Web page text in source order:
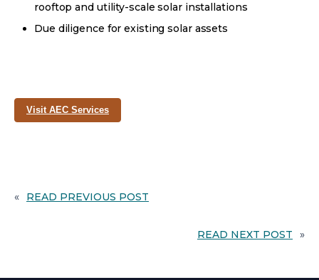
rooftop and utility-scale solar installations
Due diligence for existing solar assets
Visit AEC Servicesopens
in
« READ PREVIOUS POST
READ NEXT POST »